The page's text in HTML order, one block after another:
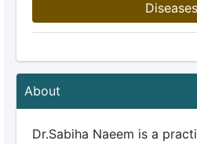
About
Dr.Sabiha Naeem is a